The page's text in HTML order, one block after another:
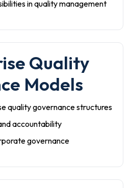
in quality management
Quality
Models
quality governance structures
accountability
governance